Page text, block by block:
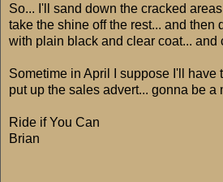
So... I'll sand down the cracked
take the shine off the rest... and then
with plain black and clear coat... and
Sometime in April I suppose I'll have
put up the sales advert... gonna be a
Ride if You Can
Brian